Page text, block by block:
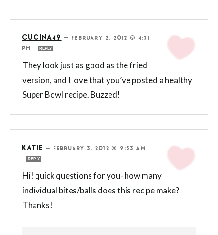
CUCINA49 —FEBRUARY 2, 2012 @ 4:31
PM
REPLY
They look just as good as the fried
version, and I love that you’ve posted a healthy
Super Bowl recipe. Buzzed!
KATIE — FEBRUARY 3, 2012 @ 9:53 AM
REPLY
Hi! quick questions for you- how many
individual bites/balls does this recipe make?
Thanks!